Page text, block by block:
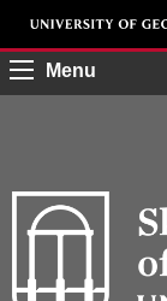
Menu